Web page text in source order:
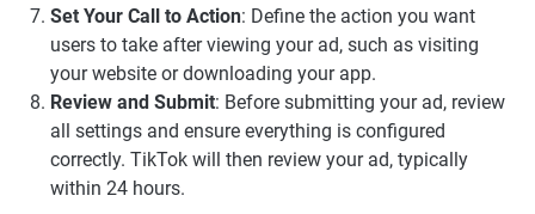
Set Your Call to Action: Define the action you want
users to take after viewing your ad, such as visiting
your website or downloading your app.
Review and Submit: Before submitting your ad, review
all settings and ensure everything is configured
correctly. TikTok will then review your ad, typically
within 24 hours.